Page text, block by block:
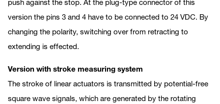
push against the stop. At the plug-type connector of this
version the pins 3 and 4 have to be connected to 24 VDC. By
changing the polarity, switching over from retracting to
extending is effected.
Version with stroke measuring system
The stroke of linear actuators is transmitted by potential-free
square wave signals, which are generated by the rotating